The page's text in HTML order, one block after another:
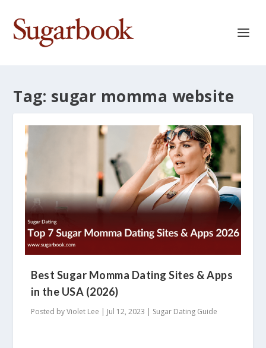
Tag: sugar momma website
Best Sugar Momma Dating Sites & Apps
in the USA (2026)
Posted byViolet Lee | Jul 12, 2023 | Sugar Dating Guide